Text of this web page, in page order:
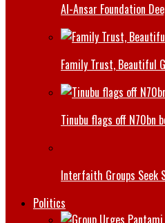
Al-Ansar Foundation
Family Trust, Beautiful
Tinubu flags off N70bn
Interfaith Groups Seek
Politics